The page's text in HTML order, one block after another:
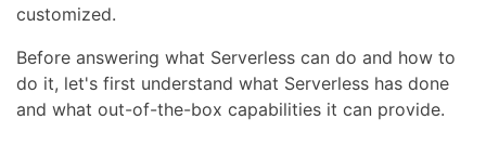
customized.
Before answering what Serverless can do and how to
do it, let's first understand what Serverless has done
and what out-of-the-box capabilities it can provide.